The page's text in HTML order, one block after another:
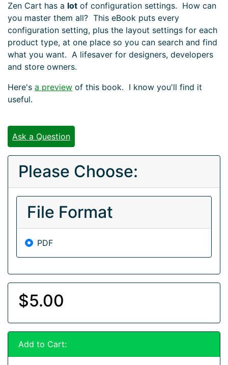
Zen Cart has a lot of configuration settings. How can
you master them all? This eBook puts every
configuration setting, plus the layout settings for each
product type, at one place so you can search and find
what you want. A lifesaver for designers, developers
and store owners.
Here's a preview of this book. I know you'll find it
useful.
Ask a Question
Please Choose:
File Format
PDF
$5.00
Add to Cart: